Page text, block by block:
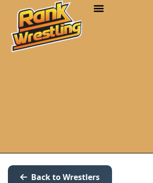
Back to Wrestlers